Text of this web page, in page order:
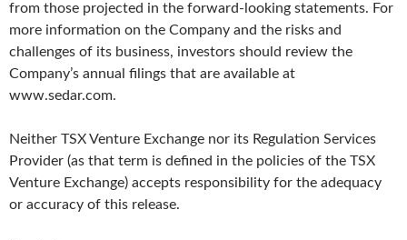
from those projected in the forward-looking statements. For
more information on the Company and the risks and
challenges of its business, investors should review the
Company’s annual filings that are available at
www.sedar.com.
Neither TSX Venture Exchange nor its Regulation Services
Provider (as that term is defined in the policies of the TSX
Venture Exchange) accepts responsibility for the adequacy
or accuracy of this release.